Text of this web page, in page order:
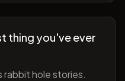
thing you've ever
rabbit hole stories.